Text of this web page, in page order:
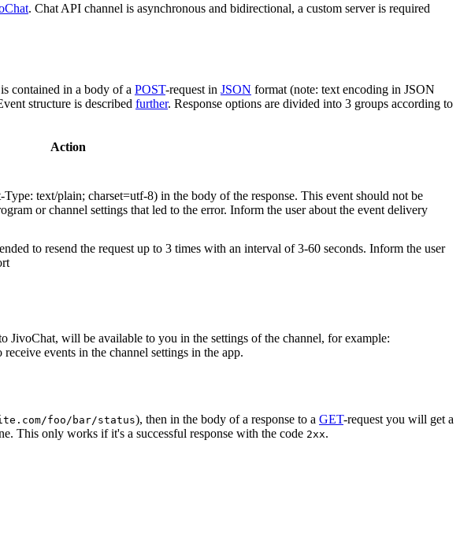
. Chat API channel is asynchronous and bidirectional, a custom server is required
contained in a body of a POST-request in JSON format (note: text encoding in JSON
structure is described further. Response options are divided into 3 groups according to
Action
text/plain; charset=utf-8) in the body of the response. This event should not be
or channel settings that led to the error. Inform the user about the event delivery
to resend the request up to 3 times with an interval of 3-60 seconds. Inform the user
JivoChat, will be available to you in the settings of the channel, for example:
events in the channel settings in the app.
foo/bar/status), then in the body of a response to a GET-request you will get a
This only works if it's a successful response with the code 2xx.